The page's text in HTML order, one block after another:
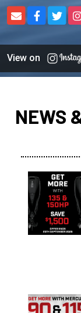
View on
NEWS